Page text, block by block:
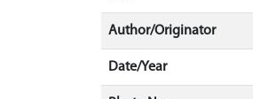
Author/Originator
Date/Year